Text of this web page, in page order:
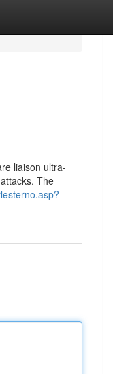
liaison ultra-
The